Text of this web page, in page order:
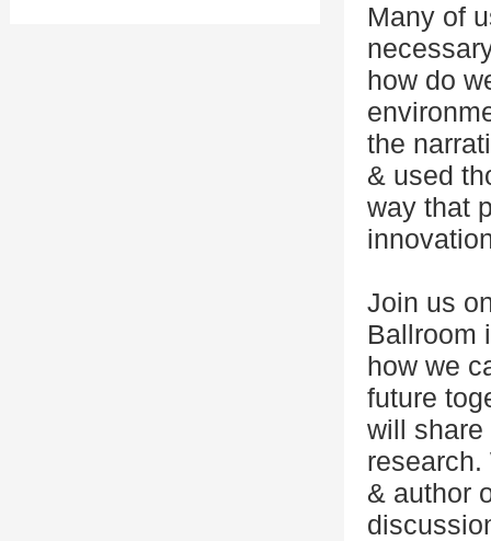
Many of
how do
the
& used
way that
Join us
Ballroom
how we
future
will share
& author